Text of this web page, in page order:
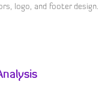
logo, and footer design.